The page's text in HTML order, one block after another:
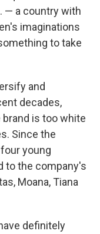
— a country with
imaginations
to take
and
decades,
is too white
Since the
young
to the company's
Moana, Tiana
definitely